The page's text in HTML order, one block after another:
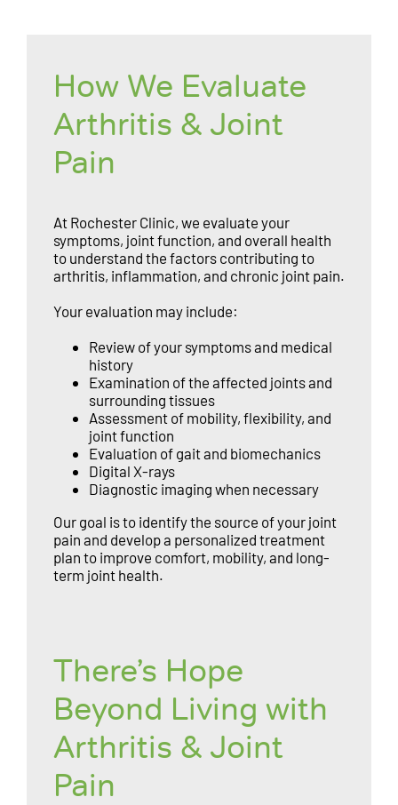
How We Evaluate
Arthritis & Joint
Pain
At Rochester Clinic, we evaluate your
symptoms, joint function, and overall health
to understand the factors contributing to
arthritis, inflammation, and chronic joint pain.
Your evaluation may include:
Review of your symptoms and medical
history
Examination of the affected joints and
surrounding tissues
Assessment of mobility, flexibility, and
joint function
Evaluation of gait and biomechanics
Digital X-rays
Diagnostic imaging when necessary
Our goal is to identify the source of your joint
pain and develop a personalized treatment
plan to improve comfort, mobility, and long-
term joint health.
There’s Hope
Beyond Living with
Arthritis & Joint
Pain